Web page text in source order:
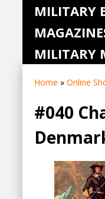
MILITARY
MILITARY
Home » Online
#040